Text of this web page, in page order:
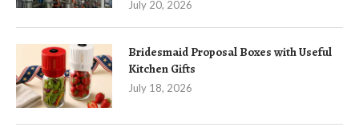
July 20, 2026
Bridesmaid Proposal Boxes with Useful
Kitchen Gifts
July 18, 2026